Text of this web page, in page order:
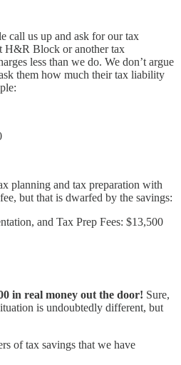
call us up and ask for our tax
H&R Block or another tax
less than we do. We don’t argue
them how much their tax liability
planning and tax preparation with
but that is dwarfed by the savings:
and Tax Prep Fees: $13,500
in real money out the door! Sure,
is undoubtedly different, but
of tax savings that we have